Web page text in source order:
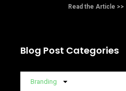
Read the Article >>
Blog Post Categories
Branding